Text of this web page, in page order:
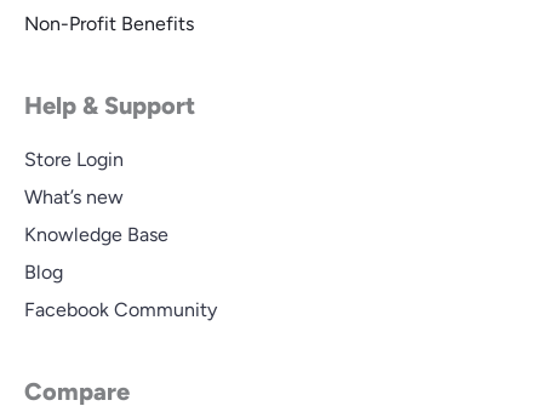
Non-Profit Benefits
Help & Support
Store Login
What’s new
Knowledge Base
Blog
Facebook Community
Compare